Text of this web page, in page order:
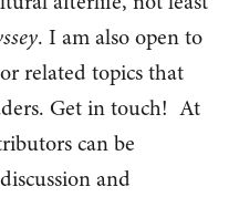
. I am also open to
related topics that
Get in touch! At
can be
and